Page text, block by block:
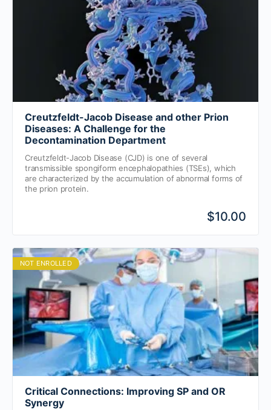
Creutzfeldt-Jacob Disease and other Prion
Diseases: A Challenge for the
Decontamination Department
Creutzfeldt-Jacob Disease (CJD) is one of several
transmissible spongiform encephalopathies (TSEs), which
are characterized by the accumulation of abnormal forms of
the prion protein.
$10.00
NOT ENROLLED
Critical Connections: Improving SP and OR
Synergy